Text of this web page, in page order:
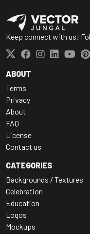
Keep connect with us!
ABOUT
Terms
Privacy
About
FAQ
License
Contact us
CATEGORIES
Backgrounds / Textures
Celebration
Education
Logos
Mockups